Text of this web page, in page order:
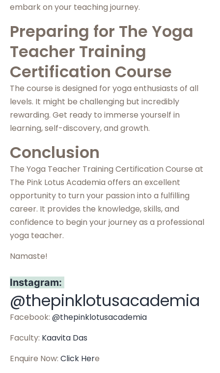
embark on your teaching journey.
Preparing for The Yoga
Teacher Training
Certification Course
The course is designed for yoga enthusiasts of all
levels. It might be challenging but incredibly
rewarding. Get ready to immerse yourself in
learning, self-discovery, and growth.
Conclusion
The Yoga Teacher Training Certification Course at
The Pink Lotus Academia offers an excellent
opportunity to turn your passion into a fulfilling
career. It provides the knowledge, skills, and
confidence to begin your journey as a professional
yoga teacher.
Namaste!
Instagram:
@thepinklotusacademia
Facebook: @thepinklotusacademia
Faculty: Kaavita Das
Enquire Now: Click Here